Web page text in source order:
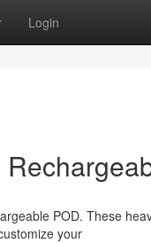
Login
POD. These
your